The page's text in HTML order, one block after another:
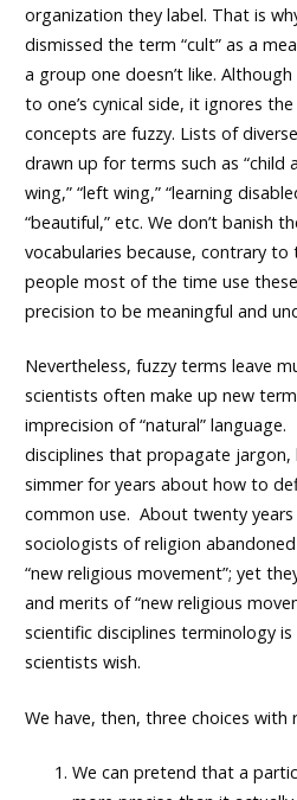
organization they label. That is
dismissed the term “cult” as a
a group one doesn’t like.
to one’s cynical side, it ignores
concepts are fuzzy. Lists of
drawn up for terms such as “child
wing,” “left wing,” “learning
“beautiful,” etc. We don’t banish
vocabularies because, contrary to
people most of the time use
precision to be meaningful and
Nevertheless, fuzzy terms leave
scientists often make up new
imprecision of “natural”
disciplines that propagate jargon,
simmer for years about how to
common use. About twenty
sociologists of religion
“new religious movement”; yet
and merits of “new religious
scientific disciplines terminology is
scientists wish.
We have, then, three choices
We can pretend that a